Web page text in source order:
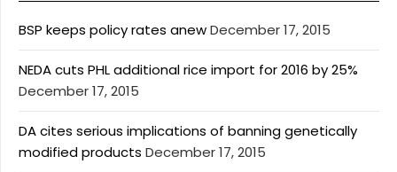
BSP keeps policy rates anewDecember 17, 2015
NEDA cuts PHL additional rice import for 2016 by 25%
December 17, 2015
DA cites serious implications of banning genetically
modified products December 17, 2015